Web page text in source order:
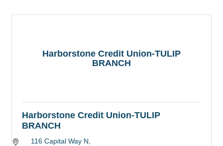
Harborstone Credit Union-TULIP
BRANCH
Harborstone Credit Union-TULIP
BRANCH
116 Capital Way N